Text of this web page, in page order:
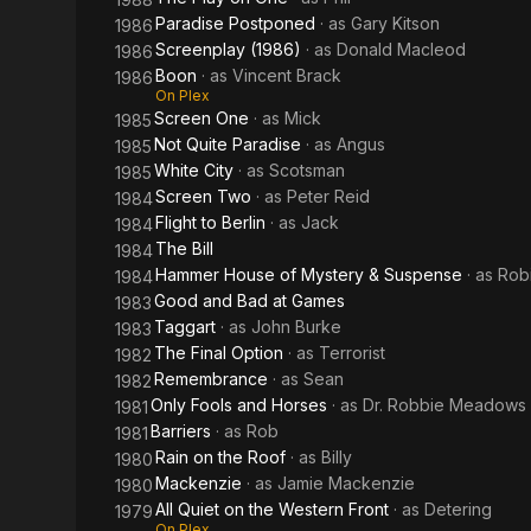
1986Paradise Postponed · as Gary Kitson
1986Screenplay (1986) · as Donald Macleod
1986Boon · as Vincent Brack
On Plex
1985Screen One · as Mick
1985Not Quite Paradise · as Angus
1985White City · as Scotsman
1984Screen Two · as Peter Reid
1984Flight to Berlin · as Jack
1984The Bill
1984Hammer House of Mystery & Suspense · as
1983Good and Bad at Games
1983 Taggart · as John Burke
1982 The Final Option · as Terrorist
1982Remembrance · as Sean
1981Only Fools and Horses · as Dr. Robbie Meadows
1981Barriers · as Rob
1980Rain on the Roof · as Billy
1980Mackenzie · as Jamie Mackenzie
1979All Quiet on the Western Front · as Detering